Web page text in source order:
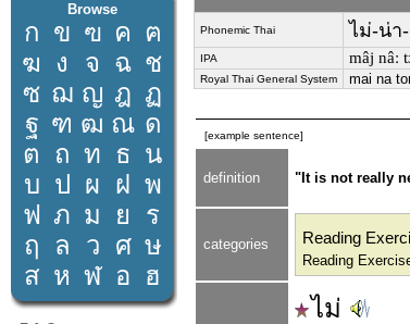
Browse
ก ข ฃ ค ฅ
ฆ ง จ ฉ ช
ซ ฌ ญ ฎ ฏ
ฐ ฑ ฒ ณ ด
ต ถ ท ธ น
บ ป ผ ฝ พ
ฟ ภ ม ย
ร
ฤ
ล ว ศ ษ
ส ห ฬ อ ฮ
Phonemic Thai ไม่-น่า
IPA mâj nâː
Royal Thai General System mai na
[example sentence]
definition "It is not really
categories Reading
Reading
ไม่